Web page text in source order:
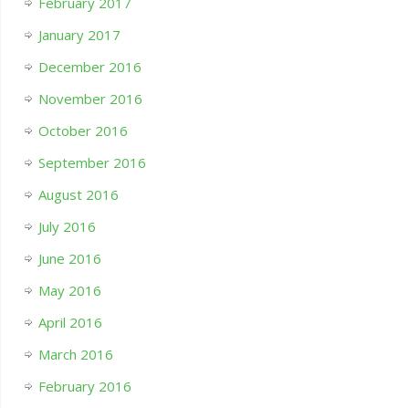
January 2017
December 2016
November 2016
October 2016
September 2016
August 2016
July 2016
June 2016
May 2016
April 2016
March 2016
February 2016